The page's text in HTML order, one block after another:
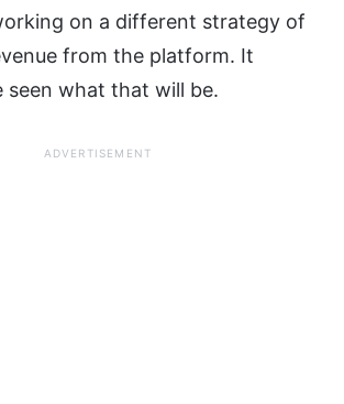
on a different strategy of
from the platform. It
seen what that will be.
ADVERTISEMENT